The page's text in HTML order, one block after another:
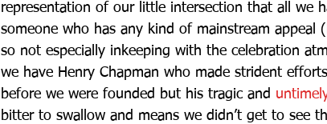
representation of our little intersection that all we
someone who has any kind of mainstream appeal
so not especially inkeeping with the celebration
we have Henry Chapman who made strident
before we were founded but his tragic and
bitter to swallow and means we didn’t get to see